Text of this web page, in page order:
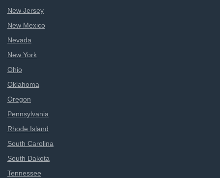
New Jersey
New Mexico
Nevada
New York
Ohio
Oklahoma
Oregon
Pennsylvania
Rhode Island
South Carolina
South Dakota
Tennessee